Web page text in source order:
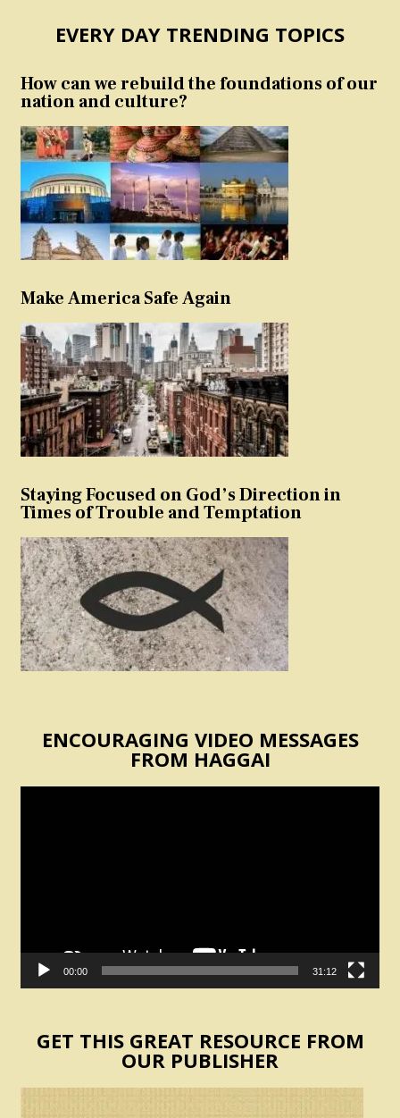
EVERY DAY TRENDING TOPICS
How can we rebuild the foundations of our
nation and culture?
Make America Safe Again
Staying Focused on God’s Direction in
Times of Trouble and Temptation
ENCOURAGING VIDEO MESSAGES
FROM HAGGAI
00:00 31:12
GET THIS GREAT RESOURCE FROM
OUR PUBLISHER